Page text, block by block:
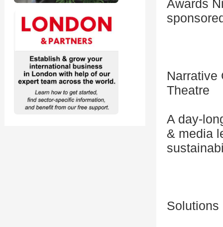
Awards
Narrative
Theatre
A day-
& media
Solutions